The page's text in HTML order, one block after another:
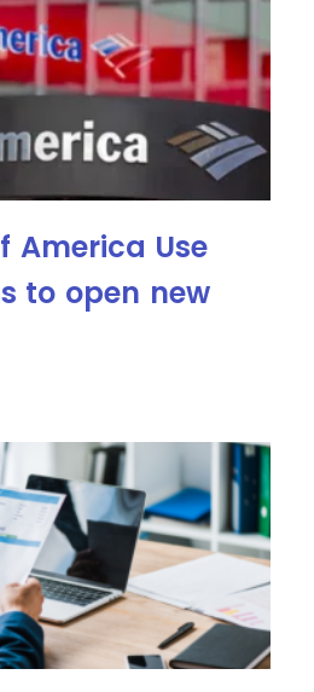
America Use
to open new